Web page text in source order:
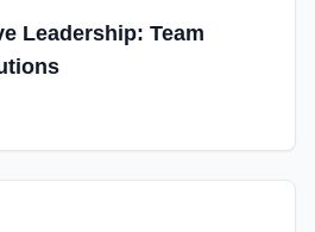
Leadership: Team